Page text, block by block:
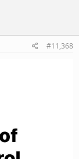
#11,368